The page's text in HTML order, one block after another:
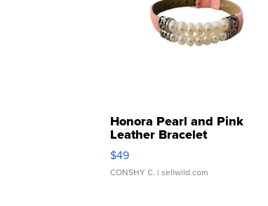
Honora Pearl and Pink
Leather Bracelet
Adjustable Buckle Clo...
$49
CONSHY C. | sellwild.com